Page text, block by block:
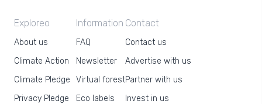
Exploreo
About us
Climate Action
Climate Pledge
Privacy Pledge
Information
FAQ
Newsletter
Virtual forest
Eco labels
Contact
Contact us
Advertise with us
Partner with us
Invest in us